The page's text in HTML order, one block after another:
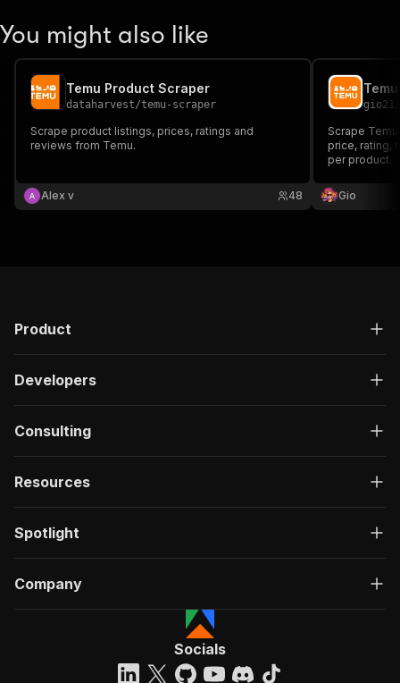
You might also like
Temu Product Scraper
dataharvest/temu-scraper
Scrape product listings, prices, ratings and
reviews from Temu.
Alex v 48
gio21
Scrape
price, rating,
per product.
Gio
Product
Developers
Consulting
Resources
Spotlight
Company
Socials